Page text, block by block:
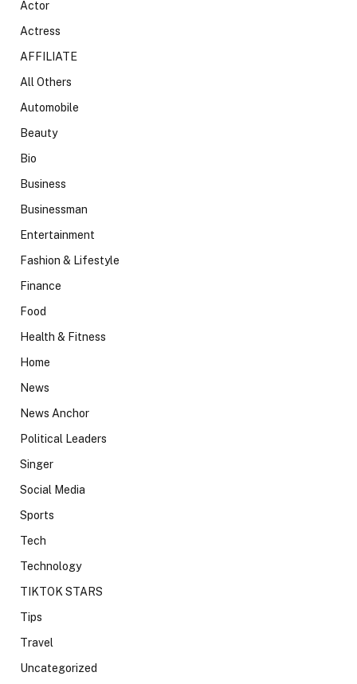
Actor
Actress
AFFILIATE
All Others
Automobile
Beauty
Bio
Business
Businessman
Entertainment
Fashion & Lifestyle
Finance
Food
Health & Fitness
Home
News
News Anchor
Political Leaders
Singer
Social Media
Sports
Tech
Technology
TIKTOK STARS
Tips
Travel
Uncategorized